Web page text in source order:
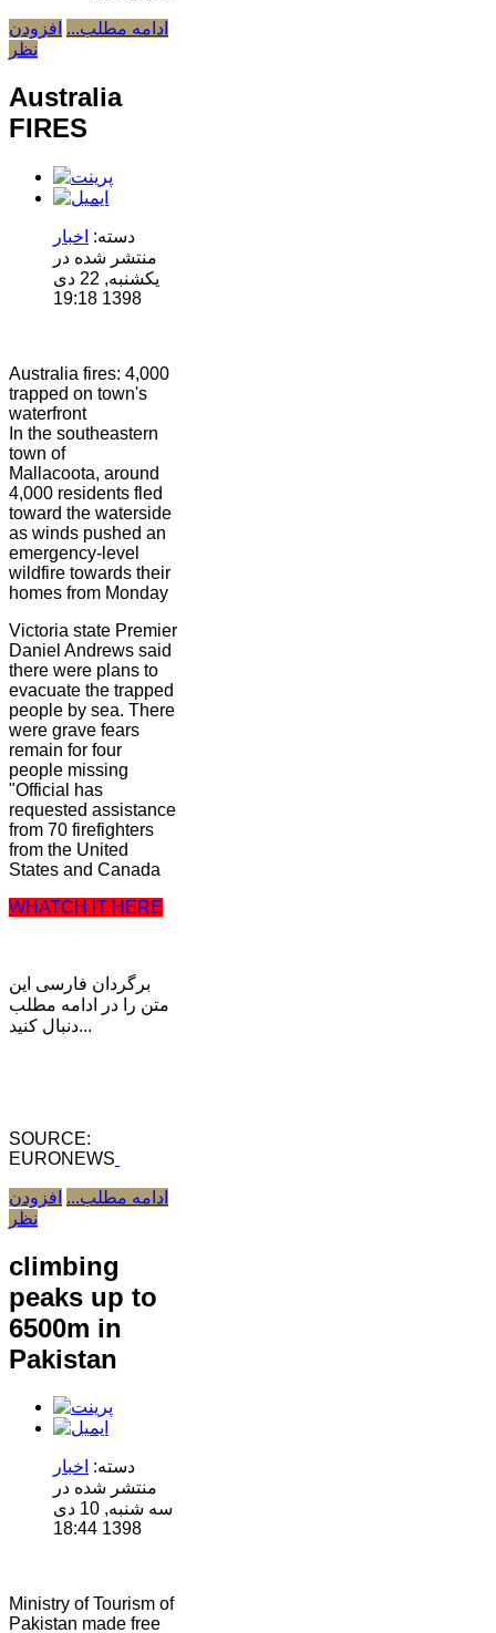
ادامه مطلب... افزودن
نظر
Australia
FIRES
دسته: اخبار
منتشر شده در
یکشنبه, 22 دی
1398 19:18
Australia fires: 4,000
trapped on town's
waterfront
In the southeastern
town of
Mallacoota, around
4,000 residents fled
toward the waterside
as winds pushed an
emergency-level
wildfire towards their
homes from Monday
Victoria state Premier
Daniel Andrews said
there were plans to
evacuate the trapped
people by sea. There
were grave fears
remain for four
people missing
"Official has
requested assistance
from 70 firefighters
from the United
States and Canada
WHATCH IT HERE
برگردان فارسی این
متن را در ادامه مطلب
دنبال کنید...
SOURCE:
EURONEWS
ادامه مطلب... افزودن
نظر
climbing
peaks up to
6500m in
Pakistan
دسته: اخبار
منتشر شده در
سه شنبه, 10 دی
1398 18:44
Ministry of Tourism of
Pakistan made free